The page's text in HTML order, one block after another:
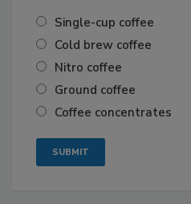
Single-cup coffee
Cold brew coffee
Nitro coffee
Ground coffee
Coffee concentrates